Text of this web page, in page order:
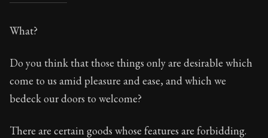
On ill-health and
67:11
Book Subtitle:Seneca's timeless letters of advice
What?
Do you think that those things only are desirable which
come to us amid pleasure and ease, and which we
bedeck our doors to welcome?
There are certain goods whose features are forbidding.